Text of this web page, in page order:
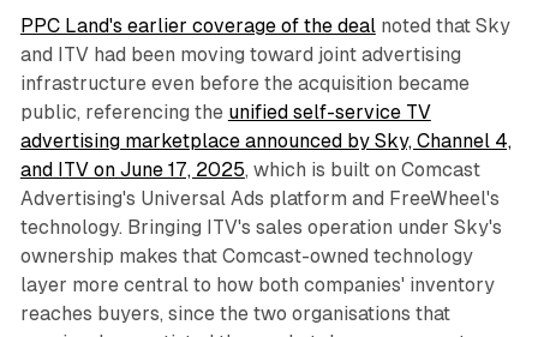
PPC Land's earlier coverage of the dealnoted that Sky
and ITV had been moving toward joint advertising
infrastructure even before the acquisition became
public, referencing the unified self-service TV
advertising marketplace announced by Sky, Channel 4,
and ITV on June 17, 2025, which is built on Comcast
Advertising's Universal Ads platform and FreeWheel's
technology. Bringing ITV's sales operation under Sky's
ownership makes that Comcast-owned technology
layer more central to how both companies' inventory
reaches buyers, since the two organisations that